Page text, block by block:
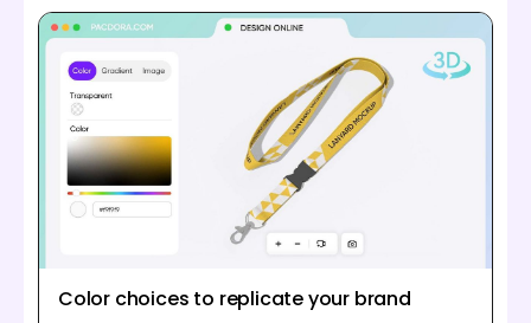
Color choices to replicate your brand